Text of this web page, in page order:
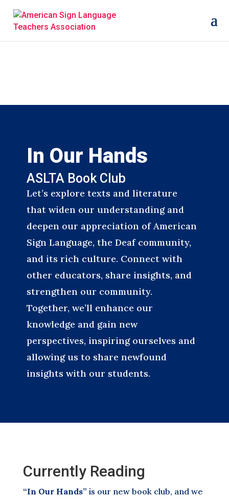
In Our Hands
ASLTA Book Club
Let’s explore texts and literature
that widen our understanding and
deepen our appreciation of American
Sign Language, the Deaf community,
and its rich culture. Connect with
other educators, share insights, and
strengthen our community.
Together, we’ll enhance our
knowledge and gain new
perspectives, inspiring ourselves and
allowing us to share newfound
insights with our students.
Currently Reading
“In Our Hands” is our new book club, and we